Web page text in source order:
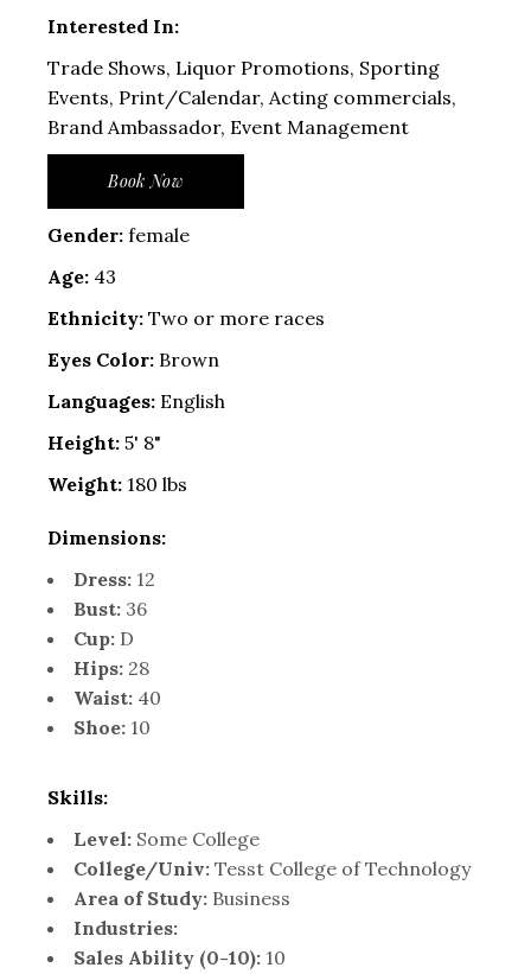
Interested In:
Trade Shows, Liquor Promotions, Sporting
Events, Print/Calendar, Acting commercials,
Brand Ambassador, Event Management
Book Now
Gender: female
Age: 43
Ethnicity: Two or more races
Eyes Color: Brown
Languages: English
Height: 5' 8"
Weight: 180 lbs
Dimensions:
Dress: 12
Bust: 36
Cup: D
Hips: 28
Waist: 40
Shoe: 10
Skills:
Level: Some College
College/Univ: Tesst College of Technology
Area of Study: Business
Industries:
Sales Ability (0-10): 10